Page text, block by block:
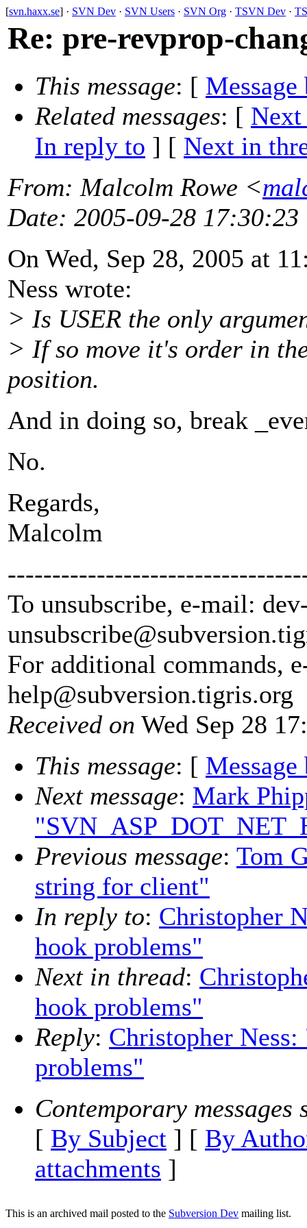
[svn.haxx.se] · SVN Dev · SVN Users · SVN Org · TSVN Dev ·
Re: pre-revprop-
This message: [ Message
Related messages: [ Next
In reply to ] [ Next in
From: Malcolm Rowe <
Date: 2005-09-28 17:30:23
On Wed, Sep 28, 2005 at
Ness wrote:
> Is USER the only
> If so move it's order in
position.
And in doing so, break
No.
Regards,
Malcolm
To unsubscribe, e-mail:
unsubscribe@subversion.
For additional commands,
help@subversion.tigris.org
Received on Wed Sep 28
This message: [ Message
Next message: Mark
Previous message: Tom
string for client"
In reply to: Christopher
hook problems"
Next in thread:
hook problems"
Reply: Christopher
problems"
Contemporary messages
[ By Subject ] [ By
attachments ]
This is an archived mail posted to the Subversion Dev mailing list.